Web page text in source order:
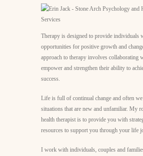
Therapy is designed to provide individuals
opportunities for positive growth and
approach to therapy involves collaborating
empower and strengthen their ability to
success.
Life is full of continual change and often
situations that are new and unfamiliar. My
health therapist is to provide you with
resources to support you through your life
I work with individuals, couples and